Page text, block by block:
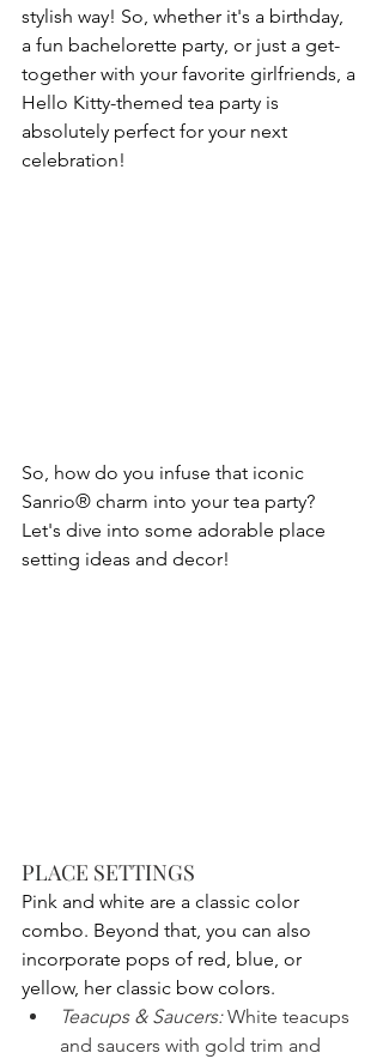
stylish way! So, whether it's a birthday,
a fun bachelorette party, or just a get-
together with your favorite girlfriends, a
Hello Kitty-themed tea party is
absolutely perfect for your next
celebration!
So, how do you infuse that iconic
Sanrio® charm into your tea party?
Let's dive into some adorable place
setting ideas and decor!
PLACE SETTINGS
Pink and white are a classic color
combo. Beyond that, you can also
incorporate pops of red, blue, or
yellow, her classic bow colors.
Teacups & Saucers: White teacups
and saucers with gold trim and